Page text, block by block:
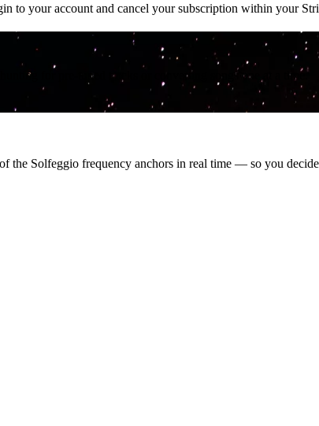
to your account and cancel your subscription within your
for pre-tuned tracks or converting songs one at a time.
the Solfeggio frequency anchors in real time — so you